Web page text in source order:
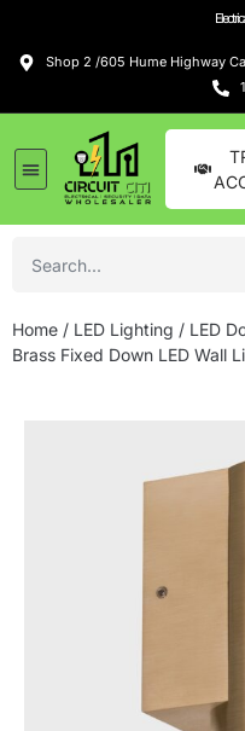
Shop 2 /605 Hume Highway
Home / LED Lighting / LED
Brass Fixed Down LED Wall